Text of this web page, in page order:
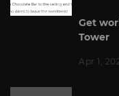
Get
Tower
Apr 1,